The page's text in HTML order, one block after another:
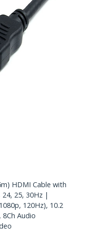
HDMI Cable with
25, 30Hz |
120Hz), 10.2
Audio